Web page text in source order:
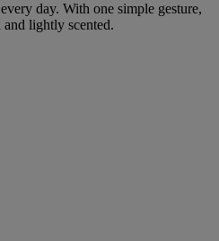
day. With one simple gesture,
lightly scented.